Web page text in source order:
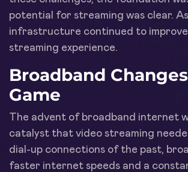
potential for streaming was clear.
infrastructure continued to
streaming experience.
Broadband
Game
The advent of broadband internet
catalyst that video streaming
dial-up connections of the past,
faster internet speeds and a